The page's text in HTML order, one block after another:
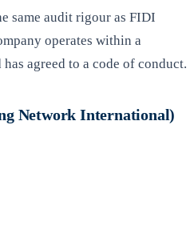
same audit rigour as FIDI
operates within a
agreed to a code of conduct.
Network International)